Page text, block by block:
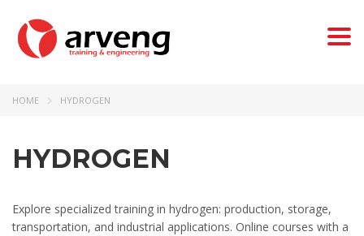
HOME HYDROGEN
HYDROGEN
Explore specialized training in hydrogen: production, storage,
transportation, and industrial applications. Online courses with a